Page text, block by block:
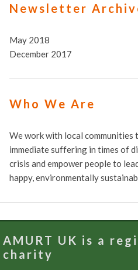
Newsletter
May 2018
December 2017
Who We Are
We work with local communities
immediate suffering in times of
crisis and empower people to
happy, environmentally
AMURT UK is a
charity